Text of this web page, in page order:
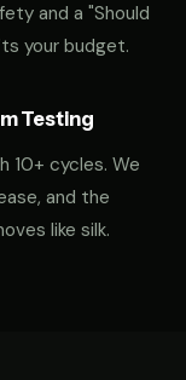
and a "Should
your budget.
Testing
10+ cycles. We
and the
like silk.